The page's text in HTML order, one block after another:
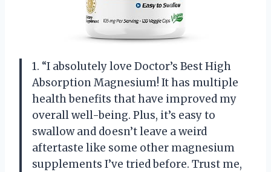
1. “I absolutely love Doctor’s Best High
Absorption Magnesium! It has multiple
health benefits that have improved my
overall well-being. Plus, it’s easy to
swallow and doesn’t leave a weird
aftertaste like some other magnesium
supplements I’ve tried before. Trust me,